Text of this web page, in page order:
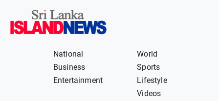
National
World
Business
Sports
Entertainment
Lifestyle
Videos